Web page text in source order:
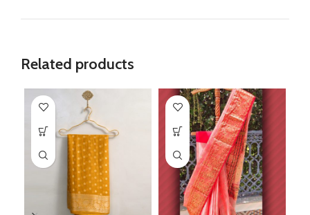
Related products